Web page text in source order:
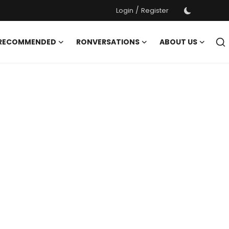
Login / Register
RONVERSATIONS
ABOUT US